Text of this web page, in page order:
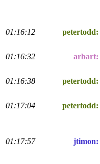
01:16:12 petertodd:
01:16:32 arbart:
01:16:38 petertodd:
01:17:04 petertodd:
01:17:57 jtimon: